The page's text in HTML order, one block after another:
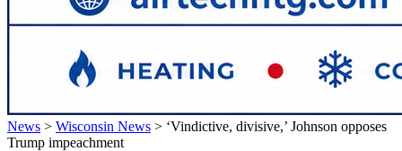
News > Wisconsin News > ‘Vindictive, divisive,’ Johnson opposes
Trump impeachment